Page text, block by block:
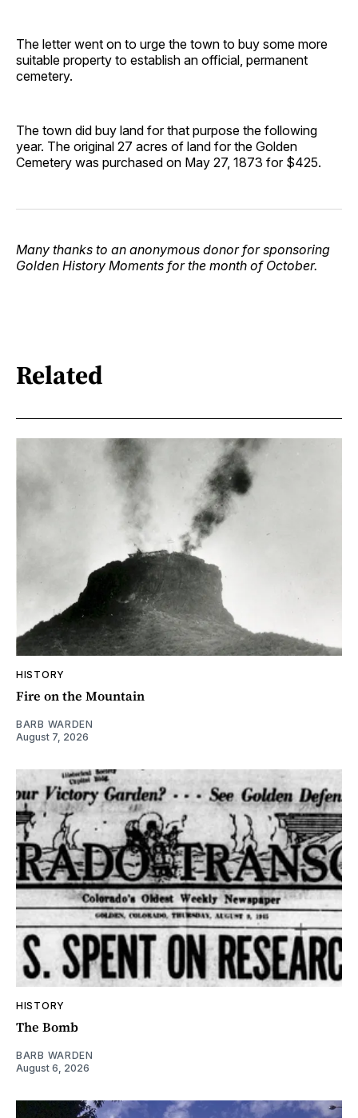
The letter went on to urge the town to buy some more
suitable property to establish an official, permanent
cemetery.
The town did buy land for that purpose the following
year. The original 27 acres of land for the Golden
Cemetery was purchased on May 27, 1873 for $425.
Many thanks to an anonymous donor for sponsoring
Golden History Moments for the month of October.
Related
HISTORY
Fire on the Mountain
BARB WARDEN
August 7, 2026
HISTORY
The Bomb
BARB WARDEN
August 6, 2026